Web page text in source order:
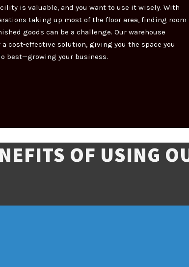
is valuable, and you want to use it wisely. With
taking up most of the floor area, finding room
goods can be a challenge. Our warehouse
cost-effective solution, giving you the space you
best—growing your business.
OF USING